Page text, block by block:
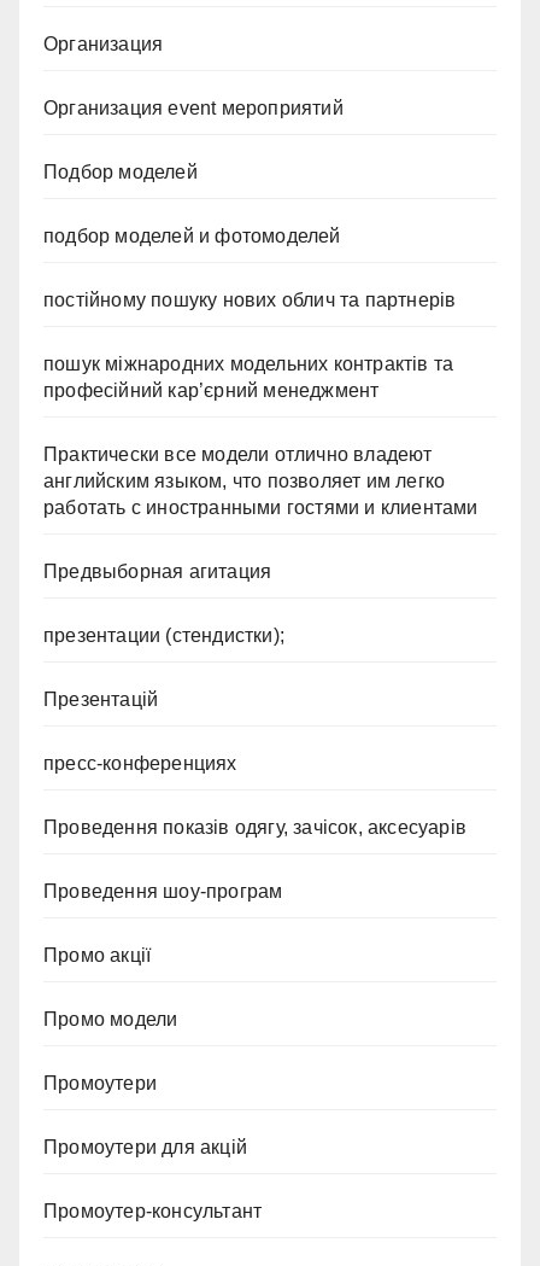
Организация
Организация event мероприятий
Подбор моделей
подбор моделей и фотомоделей
постійному пошуку нових облич та партнерів
пошук міжнародних модельних контрактів та
професійний кар’єрний менеджмент
Практически все модели отлично владеют
английским языком, что позволяет им легко
работать с иностранными гостями и клиентами
Предвыборная агитация
презентации (стендистки);
Презентацій
пресс-конференциях
Проведення показів одягу, зачісок, аксесуарів
Проведення шоу-програм
Промо акції
Промо модели
Промоутери
Промоутери для акцій
Промоутер-консультант